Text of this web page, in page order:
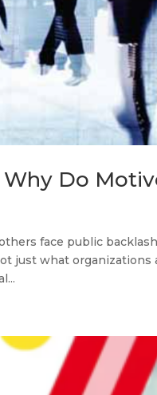
Do
face public
just what